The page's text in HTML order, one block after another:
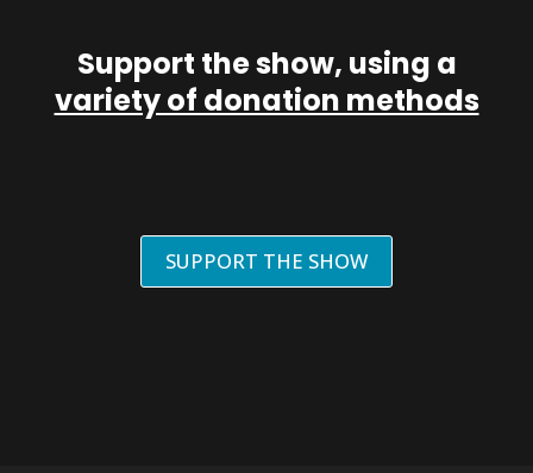
Support the show, using a
variety of donation methods
SUPPORT THE SHOW